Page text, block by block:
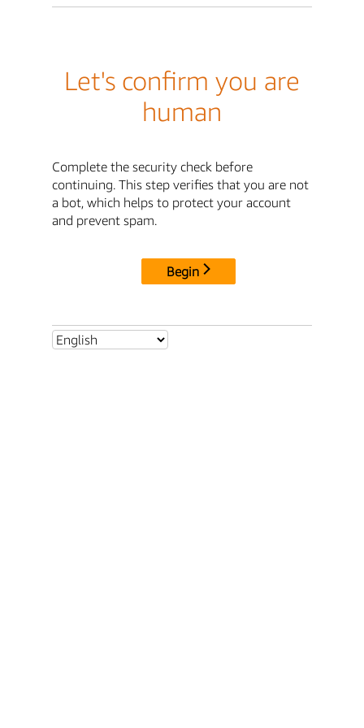
Let's confirm you are
human
Complete the security check before
continuing. This step verifies that you are not
a bot, which helps to protect your account
and prevent spam.
Begin